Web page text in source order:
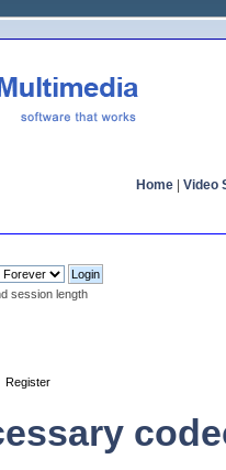
Home Video
session length
Register